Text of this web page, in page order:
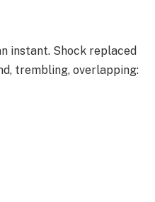
instant. Shock replaced
trembling, overlapping: